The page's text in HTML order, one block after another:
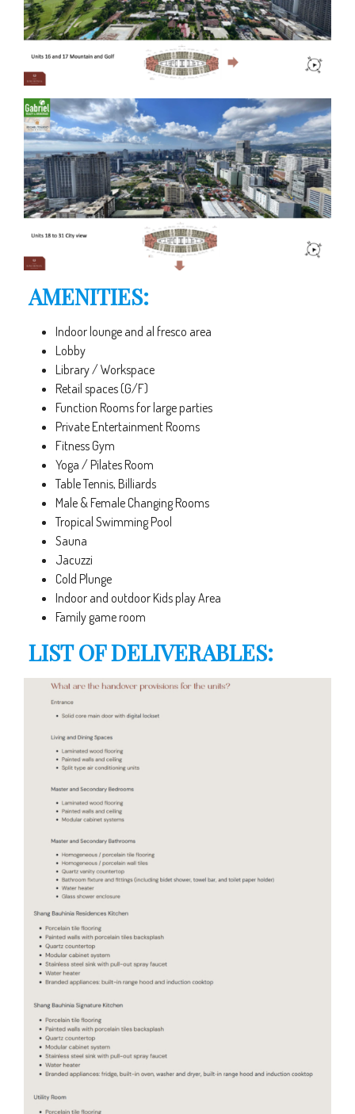
AMENITIES:
Indoor lounge and al fresco area
Lobby
Library / Workspace
Retail spaces (G/F)
Function Rooms for large parties
Private Entertainment Rooms
Fitness Gym
Yoga / Pilates Room
Table Tennis, Billiards
Male & Female Changing Rooms
Tropical Swimming Pool
Sauna
Jacuzzi
Cold Plunge
Indoor and outdoor Kids play Area
Family game room
LIST OF DELIVERABLES: